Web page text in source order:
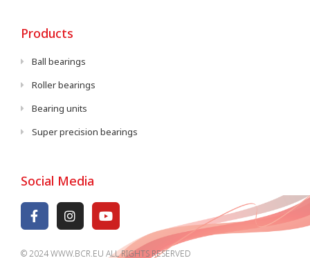
Products
Ball bearings
Roller bearings
Bearing units
Super precision bearings
Social Media
© 2024 WWW.BCR.EU ALL RIGHTS RESERVED​